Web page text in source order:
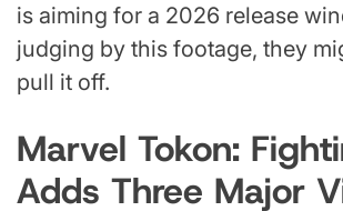
is aiming for a 2026 release
judging by this footage, they
pull it off.
Marvel Tokon:
Adds Three Major